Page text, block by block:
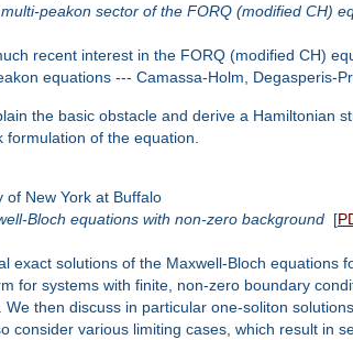
peakon sector of the FORQ (modified CH)
recent interest in the FORQ (modified CH)
equations --- Camassa-Holm, Degasperis-
the basic obstacle and derive a Hamiltonian
of the equation.
of New York at Buffalo
Bloch equations with non-zero background[
exact solutions of the Maxwell-Bloch
for systems with finite, non-zero boundary
We then discuss in particular one-soliton
consider various limiting cases, which result in